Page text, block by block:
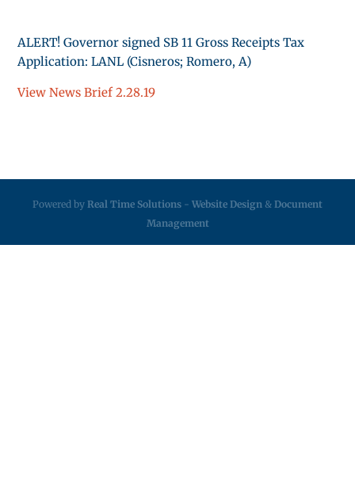
ALERT! Governor signed SB 11 Gross Receipts Tax
Application: LANL (Cisneros; Romero, A)
View News Brief 2.28.19
Powered by Real Time Solutions - Website Design & Document
Management